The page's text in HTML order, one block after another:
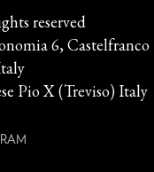
reserved
6, Castelfranco
Pio X (Treviso) Italy